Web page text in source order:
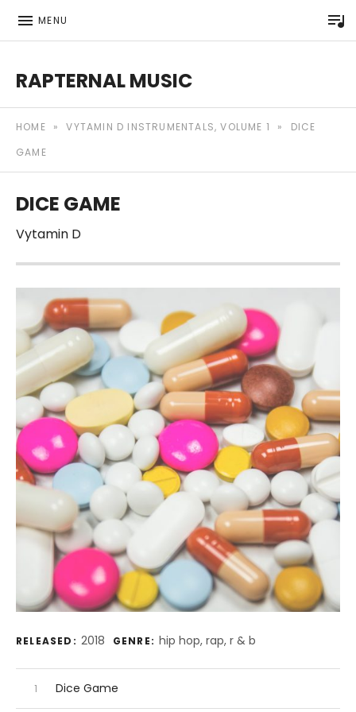
MENU
RAPTERNAL MUSIC
HOME » VYTAMIN D INSTRUMENTALS, VOLUME 1 »
DICE
GAME
DICE GAME
Vytamin D
Record Details
RELEASED: 2018 GENRE: hip hop, rap, r & b
Audio Player
Record Tracklist
Dice Game